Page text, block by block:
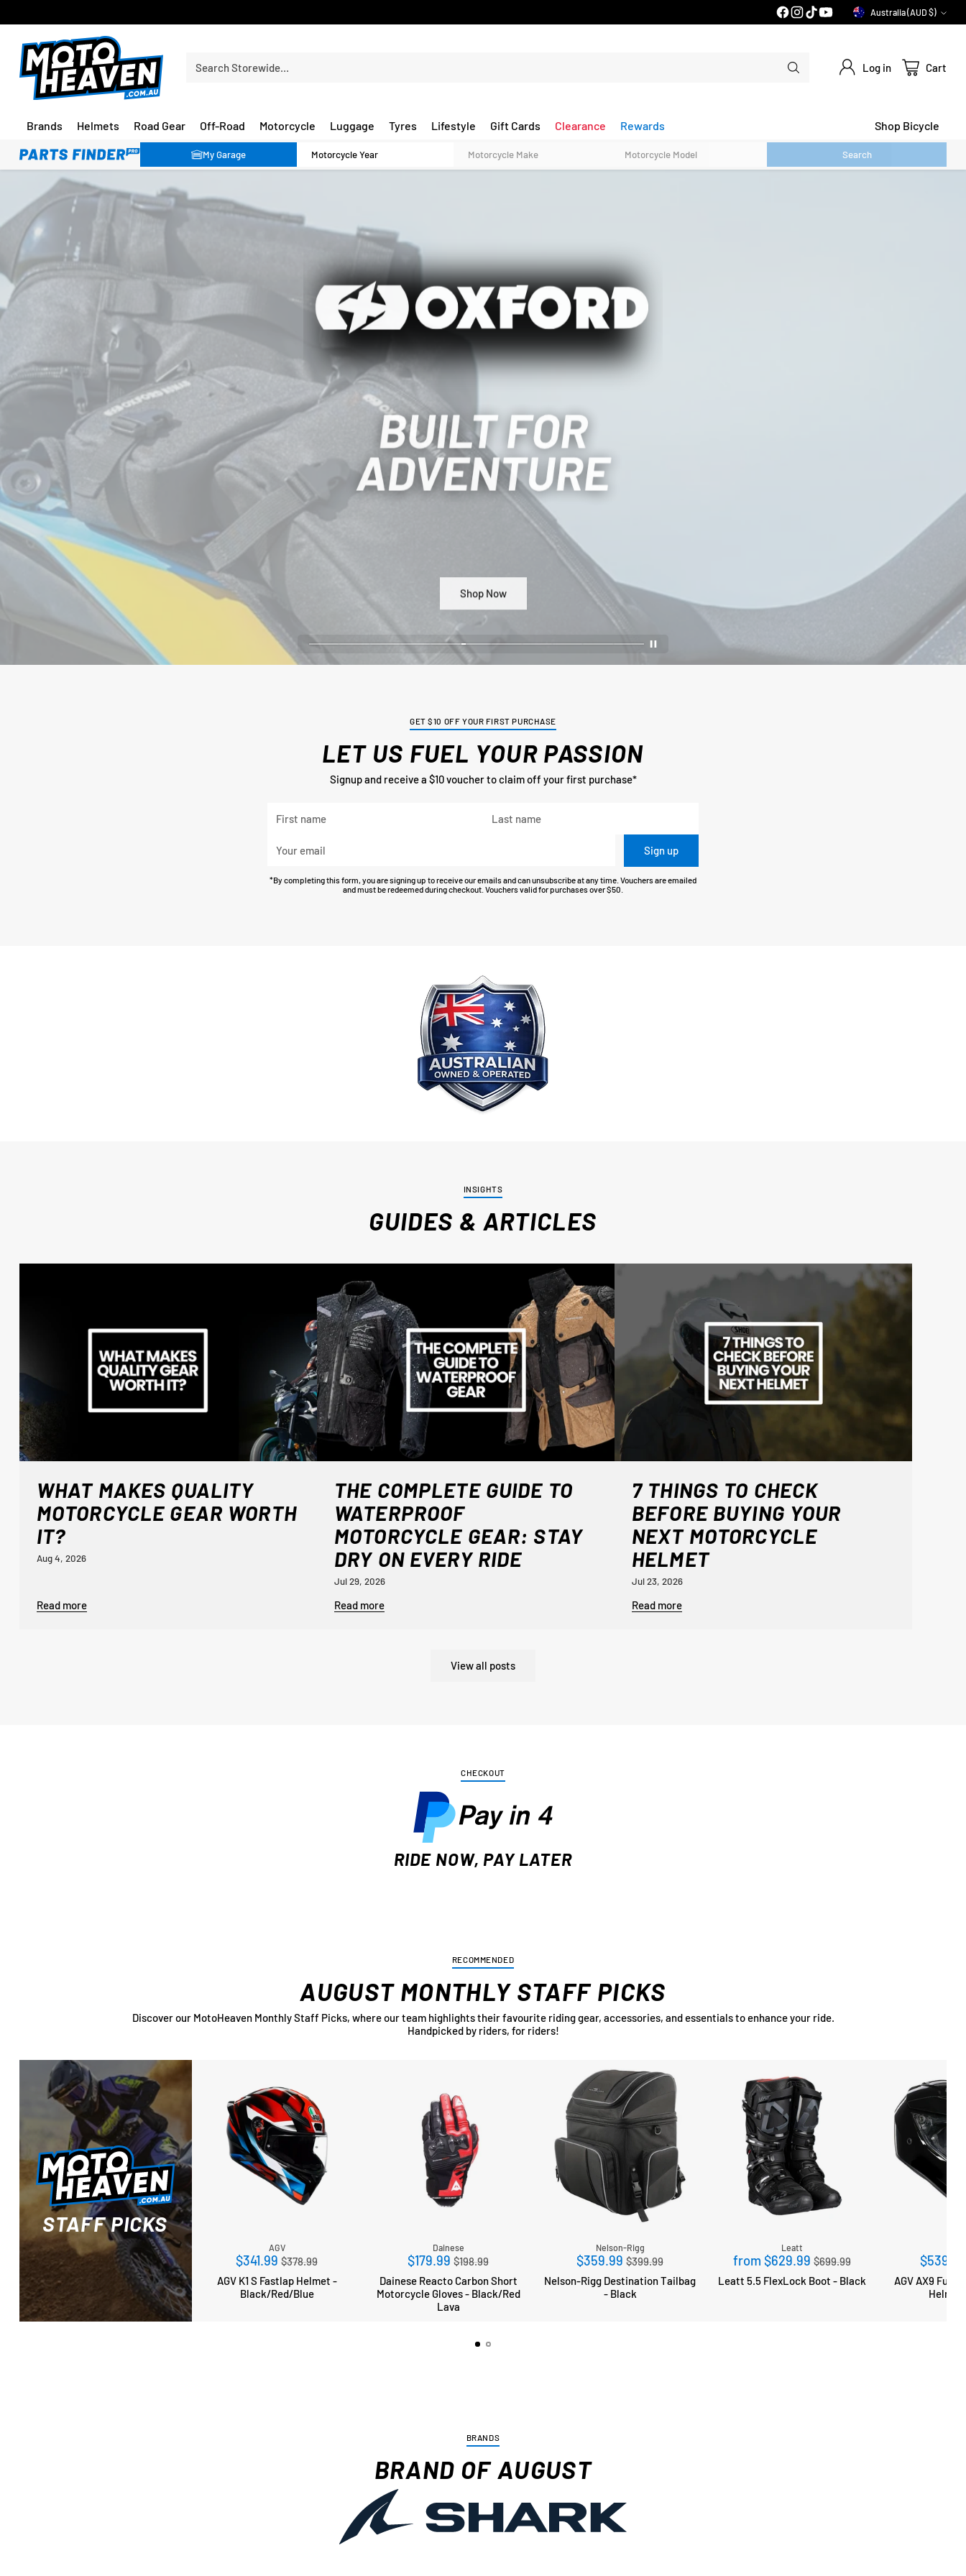
Currency Australia (AUD $)
Search Storewide… Log in Cart
Brands Helmets Road Gear Off-Road Motorcycle Luggage Tyres Lifestyle Gift Cards Clearance Rewards Shop Bicycle
My Garage Search
Shop Now
GET $10 OFF YOUR FIRST PURCHASE
LET US FUEL YOUR PASSION
Signup and receive a $10 voucher to claim off your first purchase*
name
name
email
Sign up
*By completing this form, you are signing up to receive our emails and can unsubscribe at any time. Vouchers are emailed
and must be redeemed during checkout. Vouchers valid for purchases over $50.
INSIGHTS
GUIDES & ARTICLES
WHAT MAKES QUALITY
MOTORCYCLE GEAR WORTH
IT?
Aug 4, 2026
Read more
THE COMPLETE GUIDE TO
WATERPROOF
MOTORCYCLE GEAR: STAY
DRY ON EVERY RIDE
Jul 29, 2026
Read more
7 THINGS TO CHECK
BEFORE BUYING YOUR
NEXT MOTORCYCLE
HELMET
Jul 23, 2026
Read more
View all posts
CHECKOUT
RIDE NOW, PAY LATER
RECOMMENDED
AUGUST MONTHLY STAFF PICKS
Discover our MotoHeaven Monthly Staff Picks, where our team highlights their favourite riding gear, accessories, and essentials to enhance your ride.
Handpicked by riders, for riders!
STAFF PICKS
AGV
$341.99 Regular
price
$378.99
AGV K1 S Fastlap Helmet -
Black/Red/Blue
Dainese
$179.99 Regular
price
$198.99
Dainese Reacto Carbon Short
Motorcycle Gloves - Black/Red
Lava
Nelson-Rigg
$359.99 Regular
price
$399.99
Nelson-Rigg Destination Tailbag
- Black
Leatt
from $629.99 Regular
price
$699.99
Leatt 5.5 FlexLock Boot - Black
AGV AX9 Full
Helmet
BRANDS
BRAND OF AUGUST